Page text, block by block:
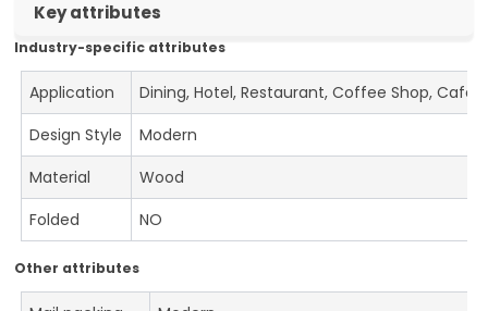
Key attributes
Industry-specific attributes
Application
Dining, Hotel, Restaurant, Coffee Shop, Cafe
Design Style
Modern
Material
Wood
Folded
NO
Other attributes